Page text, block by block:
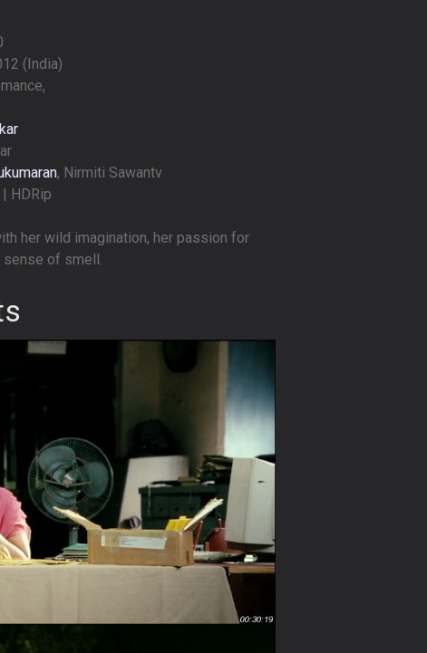
(India)
, Nirmiti Sawantv
HDRip
her wild imagination, her passion for
sense of smell.